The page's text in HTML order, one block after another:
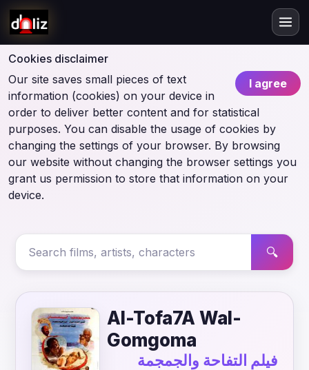
Cookies disclaimer
I agree
Our site saves small pieces of text
information (cookies) on your device in
order to deliver better content and for statistical
purposes. You can disable the usage of cookies by
changing the settings of your browser. By browsing
our website without changing the browser settings you
grant us permission to store that information on your
device.
🔍
Al-Tofa7A Wal-
Gomgoma
فيلم التفاحة والجمجمة